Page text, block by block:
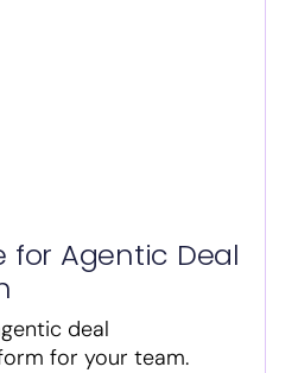
for Agentic Deal
deal
for your team.